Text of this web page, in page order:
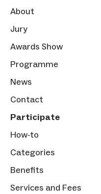
About
Jury
Awards Show
Programme
News
Contact
Participate
How-to
Categories
Benefits
Services and Fees